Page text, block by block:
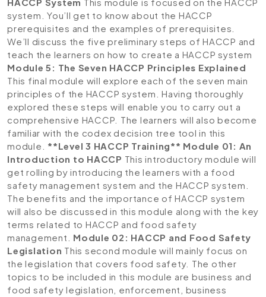
system. You’ll get to know about the HACCP
prerequisites and the examples of prerequisites.
We’ll discuss the five preliminary steps of HACCP and
teach the learners on how to create a HACCP system
Module 5: The Seven HACCP Principles Explained
This final module will explore each of the seven main
principles of the HACCP system. Having thoroughly
explored these steps will enable you to carry out a
comprehensive HACCP. The learners will also become
familiar with the codex decision tree tool in this
module. **Level 3 HACCP Training** Module 01: An
Introduction to HACCP This introductory module will
get rolling by introducing the learners with a food
safety management system and the HACCP system.
The benefits and the importance of HACCP system
will also be discussed in this module along with the key
terms related to HACCP and food safety
management. Module 02: HACCP and Food Safety
Legislation This second module will mainly focus on
the legislation that covers food safety. The other
topics to be included in this module are business and
food safety legislation, enforcement, business